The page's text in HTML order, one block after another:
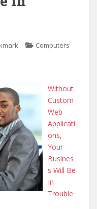
Computers
Without
Custom
Web
Applicati
ons,
Your
Busines
s Will Be
In
Trouble